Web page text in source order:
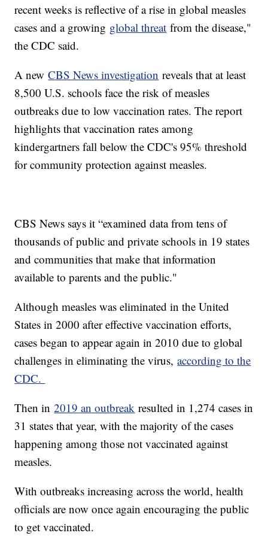
recent weeks is reflective of a rise in global measles
cases and a growing global threat from the disease,"
the CDC said.
A newCBS News investigation reveals that at least
8,500 U.S. schools face the risk of measles
outbreaks due to low vaccination rates. The report
highlights that vaccination rates among
kindergartners fall below the CDC's 95% threshold
for community protection against measles.
CBS News says it “examined data from tens of
thousands of public and private schools in 19 states
and communities that make that information
available to parents and the public."
Although measles was eliminated in the United
States in 2000 after effective vaccination efforts,
cases began to appear again in 2010 due to global
challenges in eliminating the virus,according to the
CDC.
Then in2019 an outbreak resulted in 1,274 cases in
31 states that year, with the majority of the cases
happening among those not vaccinated against
measles.
With outbreaks increasing across the world, health
officials are now once again encouraging the public
to get vaccinated.